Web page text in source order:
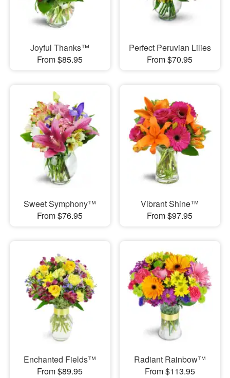
Joyful Thanks™
From $85.95
Perfect Peruvian Lilies
From $70.95
Sweet Symphony™
From $76.95
Vibrant Shine™
From $97.95
Enchanted Fields™
From $89.95
Radiant Rainbow™
From $113.95